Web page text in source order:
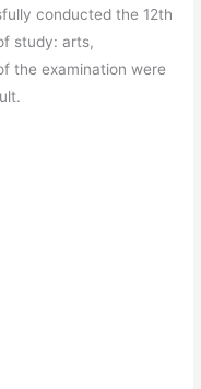
conducted the 12th
study: arts,
the examination were